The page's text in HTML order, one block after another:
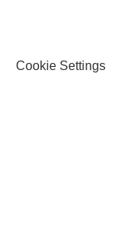
Cookie Settings